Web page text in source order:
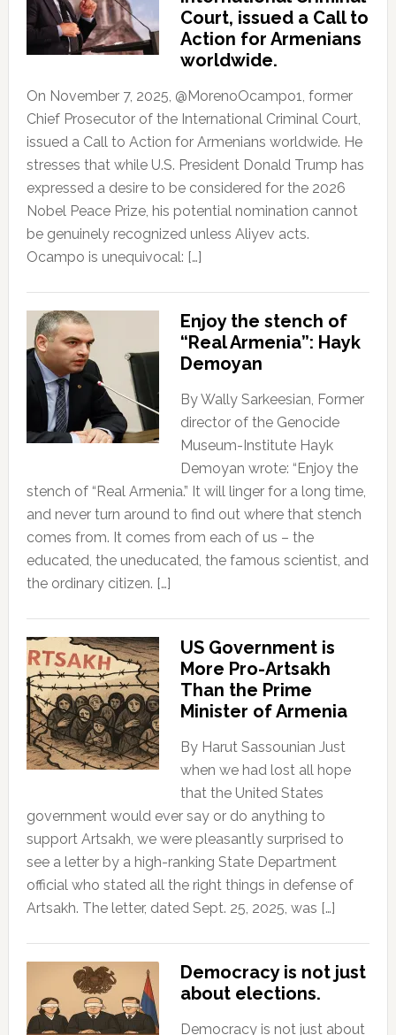
Court, issued a Call to
Action for Armenians
worldwide.
On November 7, 2025, @MorenoOcampo1, former
Chief Prosecutor of the International Criminal Court,
issued a Call to Action for Armenians worldwide. He
stresses that while U.S. President Donald Trump has
expressed a desire to be considered for the 2026
Nobel Peace Prize, his potential nomination cannot
be genuinely recognized unless Aliyev acts.
Ocampo is unequivocal: […]
Enjoy the stench of
“Real Armenia”: Hayk
Demoyan
By Wally Sarkeesian, Former
director of the Genocide
Museum-Institute Hayk
Demoyan wrote: “Enjoy the
stench of “Real Armenia.” It will linger for a long time,
and never turn around to find out where that stench
comes from. It comes from each of us – the
educated, the uneducated, the famous scientist, and
the ordinary citizen. […]
US Government is
More Pro-Artsakh
Than the Prime
Minister of Armenia
By Harut Sassounian Just
when we had lost all hope
that the United States
government would ever say or do anything to
support Artsakh, we were pleasantly surprised to
see a letter by a high-ranking State Department
official who stated all the right things in defense of
Artsakh. The letter, dated Sept. 25, 2025, was […]
Democracy is not just
about elections.
Democracy is not just about